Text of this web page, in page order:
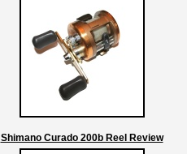
Shimano Curado 200b Reel Review